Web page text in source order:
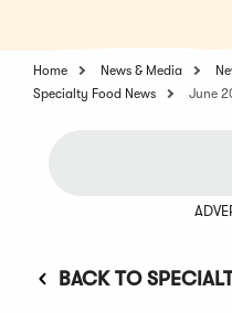
Home News & Media
Specialty Food News
June
BACK TO